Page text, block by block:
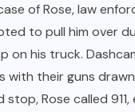
of Rose, law
to pull him over
on his truck.
with their guns
stop, Rose called